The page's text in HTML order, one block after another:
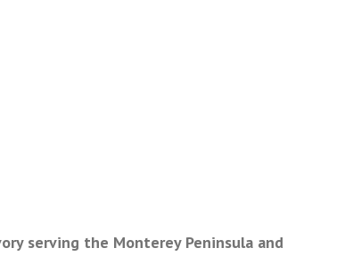
serving the Monterey Peninsula and